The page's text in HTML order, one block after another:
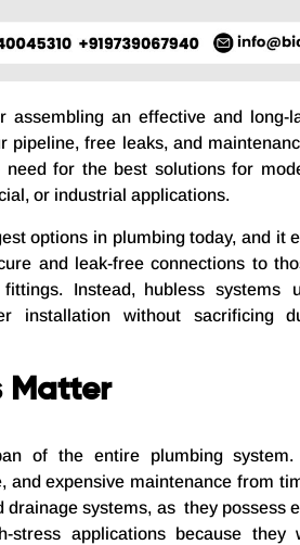
an effective and long-
free leaks, and
for the best solutions for
or industrial applications.
options in plumbing today, and it
and leak-free connections to
Instead, hubless systems
installation without sacrificing
Matter
of the entire plumbing
expensive maintenance from
systems, as they possess
applications because they